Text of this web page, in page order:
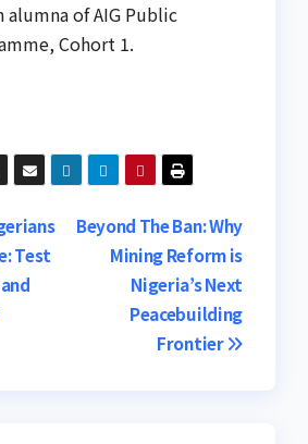
alumna of AIG Public
Cohort 1.
Beyond The Ban: Why
Mining Reform is
Nigeria’s Next
Peacebuilding
Frontier
Test